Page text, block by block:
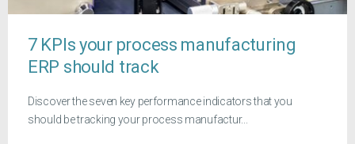
7 KPIs your process manufacturing
ERP should track
Discover the seven key performance indicators that you
should be tracking your process manufactur...